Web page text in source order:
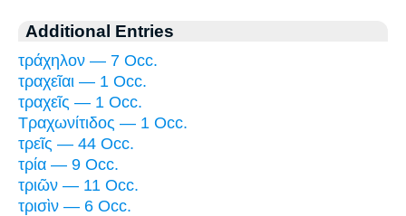
Additional Entries
τράχηλον — 7 Occ.
τραχεῖαι — 1 Occ.
τραχεῖς — 1 Occ.
Τραχωνίτιδος — 1 Occ.
τρεῖς — 44 Occ.
τρία — 9 Occ.
τριῶν — 11 Occ.
τρισὶν — 6 Occ.